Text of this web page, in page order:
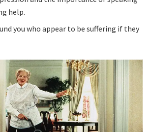
help.
you who appear to be suffering if they